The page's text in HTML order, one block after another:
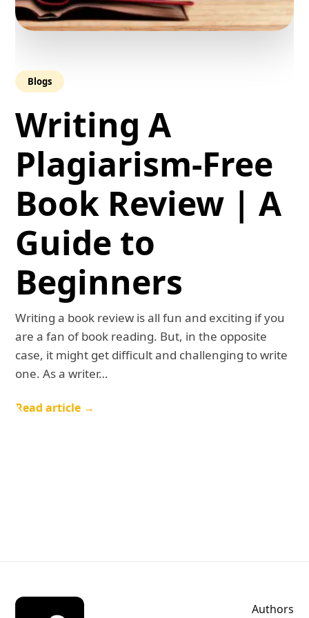
Blogs
Writing A
Plagiarism-Free
Book Review | A
Guide to
Beginners
Writing a book review is all fun and exciting if you
are a fan of book reading. But, in the opposite
case, it might get difficult and challenging to write
one. As a writer…
Read article →
Authors